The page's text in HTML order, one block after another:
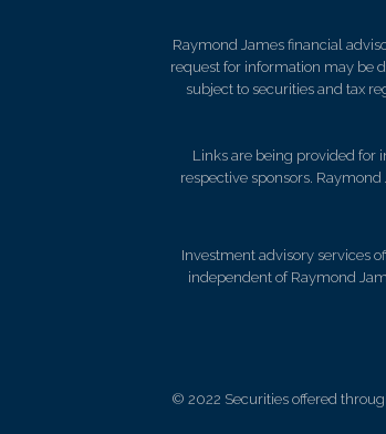
Raymond James financial
request for information may be
subject to securities and tax
Links are being provided for
respective sponsors.
Investment advisory services
independent of Raymond
© 2022 Securities offered